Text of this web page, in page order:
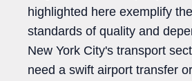
highlighted here exemplify
standards of quality and
New York City's transport
need a swift airport transfer